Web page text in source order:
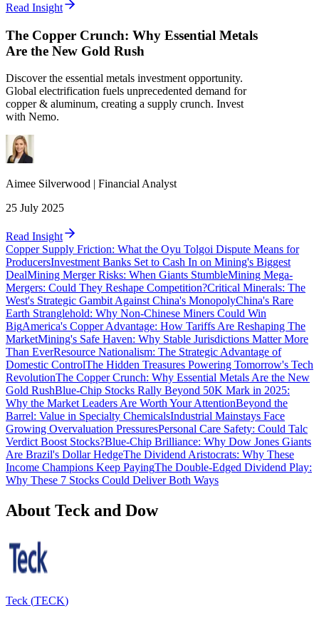
Read Insight
The Copper Crunch: Why Essential Metals
Are the New Gold Rush
Discover the essential metals investment opportunity.
Global electrification fuels unprecedented demand for
copper & aluminum, creating a supply crunch. Invest
with Nemo.
Aimee Silverwood | Financial Analyst
25 July 2025
Read Insight
Copper Supply Friction: What the Oyu Tolgoi Dispute Means for
ProducersInvestment Banks Set to Cash In on Mining's Biggest
DealMining Merger Risks: When Giants StumbleMining Mega-
Mergers: Could They Reshape Competition?Critical Minerals: The
West's Strategic Gambit Against China's MonopolyChina's Rare
Earth Stranglehold: Why Non-Chinese Miners Could Win
BigAmerica's Copper Advantage: How Tariffs Are Reshaping The
MarketMining's Safe Haven: Why Stable Jurisdictions Matter More
Than EverResource Nationalism: The Strategic Advantage of
Domestic ControlThe Hidden Treasures Powering Tomorrow's Tech
RevolutionThe Copper Crunch: Why Essential Metals Are the New
Gold RushBlue-Chip Stocks Rally Beyond 50K Mark in 2025:
Why the Market Leaders Are Worth Your AttentionBeyond the
Barrel: Value in Specialty ChemicalsIndustrial Mainstays Face
Growing Overvaluation PressuresPersonal Care Safety: Could Talc
Verdict Boost Stocks?Blue-Chip Brilliance: Why Dow Jones Giants
Are Brazil's Dollar HedgeThe Dividend Aristocrats: Why These
Income Champions Keep PayingThe Double-Edged Dividend Play:
Why These 7 Stocks Could Deliver Both Ways
About Teck and Dow
Teck (TECK)